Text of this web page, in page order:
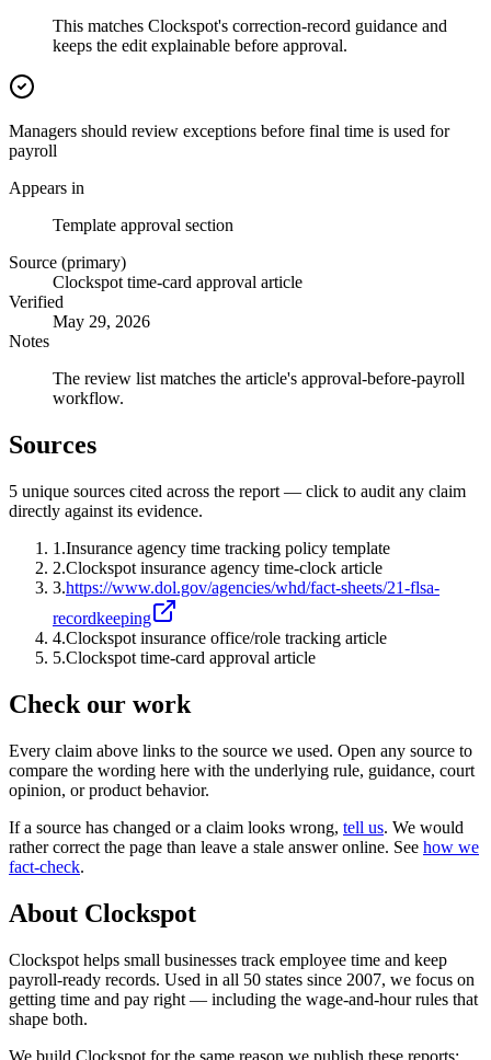
This matches Clockspot's correction-record guidance and
keeps the edit explainable before approval.
Managers should review exceptions before final time is used for
payroll
Appears in
Template approval section
Source (primary)
Clockspot time-card approval article
Verified
May 29, 2026
Notes
The review list matches the article's approval-before-payroll
workflow.
Sources
5 unique sources cited across the report — click to audit any claim
directly against its evidence.
1 .Insurance agency time tracking policy template
2.Clockspot insurance agency time-clock article
3.https://www.dol.gov/agencies/whd/fact-sheets/21-flsa-
recordkeeping
4.Clockspot insurance office/role tracking article
5.Clockspot time-card approval article
Check our work
Every claim above links to the source we used. Open any source to
compare the wording here with the underlying rule, guidance, court
opinion, or product behavior.
If a source has changed or a claim looks wrong, tell us. We would
rather correct the page than leave a stale answer online. See how we
fact-check.
About Clockspot
Clockspot helps small businesses track employee time and keep
payroll-ready records. Used in all 50 states since 2007, we focus on
getting time and pay right — including the wage-and-hour rules that
shape both.
We build Clockspot for the same reason we publish these reports: